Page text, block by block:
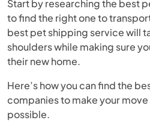
Start by researching the best
to find the right one to
best pet shipping service will
shoulders while making sure
their new home.
Here’s how you can find the
companies to make your move
possible.